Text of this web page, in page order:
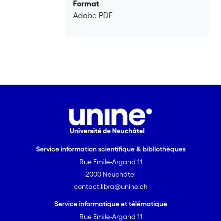
“mechanistic” approaches to the direct
Format
Adobe PDF
Service information scientifique & bibliothèques
Rue Emile-Argand 11
2000 Neuchâtel
contact.libra@unine.ch
Service informatique et télématique
Rue Emile-Argand 11